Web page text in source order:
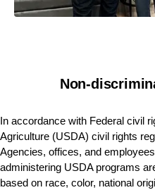
Non-
In accordance with Federal civil
Agriculture (USDA) civil rights
Agencies, offices, and
administering USDA programs
based on race, color, national